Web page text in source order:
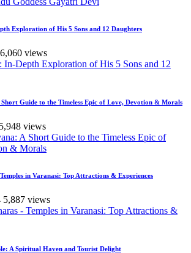
Exploration of His 5 Sons and 12 Daughters
6,060 views
Guide to the Timeless Epic of Love, Devotion & Morals
5,948 views
in Varanasi: Top Attractions & Experiences
5,887 views
A Spiritual Haven and Tourist Delight